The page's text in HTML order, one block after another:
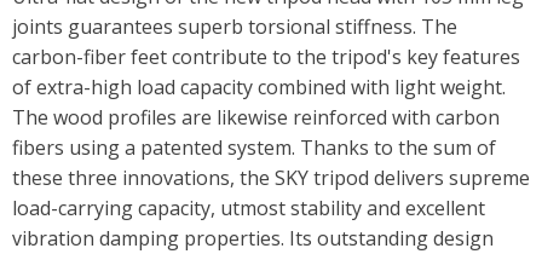
joints guarantees superb torsional stiffness. The
carbon-fiber feet contribute to the tripod's key features
of extra-high load capacity combined with lightweight.
The wood profiles are likewise reinforced with carbon
fibers using a patented system. Thanks to the sum of
these three innovations, the SKY tripod delivers supreme
load-carrying capacity, utmost stabilityand excellent
vibration damping properties. Its outstanding design